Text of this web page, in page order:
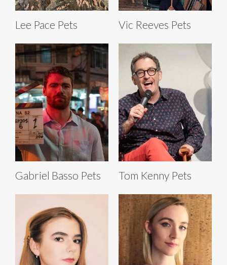
Lee Pace Pets Vic Reeves Pets
Gabriel Basso Pets Tom Kenny Pets